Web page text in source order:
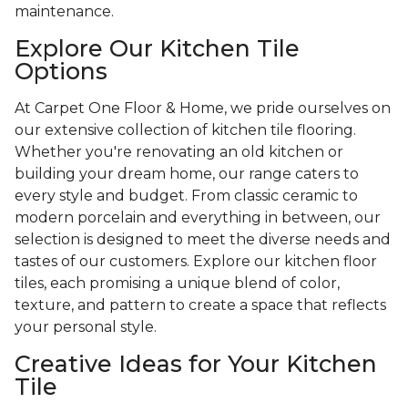
maintenance.
Explore Our Kitchen Tile
Options
At Carpet One Floor & Home, we pride ourselves on
our extensive collection of kitchen tile flooring.
Whether you're renovating an old kitchen or
building your dream home, our range caters to
every style and budget. From classic ceramic to
modern porcelain and everything in between, our
selection is designed to meet the diverse needs and
tastes of our customers. Explore our kitchen floor
tiles, each promising a unique blend of color,
texture, and pattern to create a space that reflects
your personal style.
Creative Ideas for Your Kitchen
Tile